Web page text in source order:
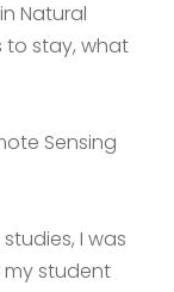
Natural
to stay, what
Sensing
I was
my student